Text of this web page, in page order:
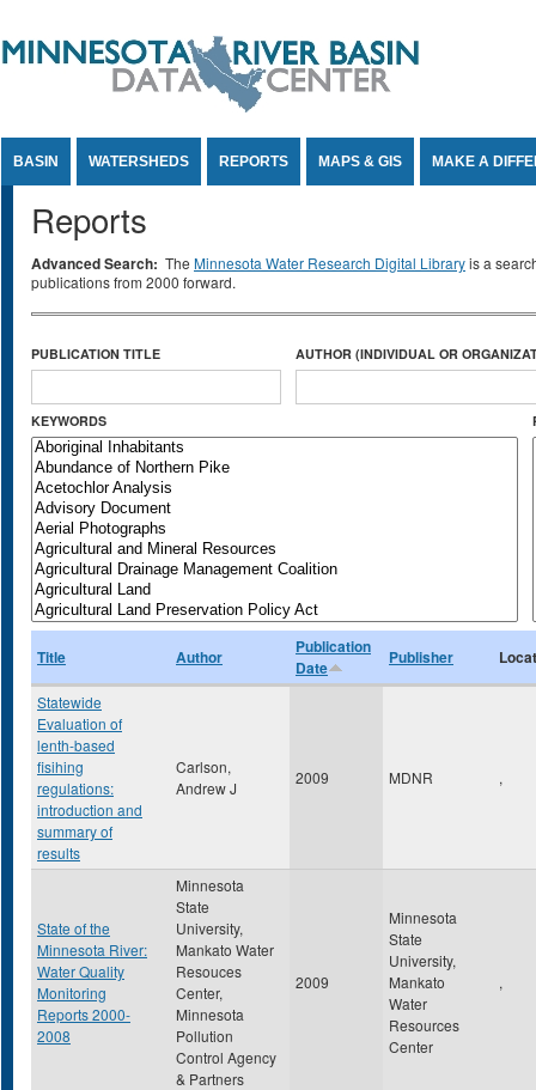
BASIN WATERSHEDS REPORTS MAPS & GIS MAKE A
Reports
Advanced Search: The Minnesota Water Research Digital Libraryis a
publications from 2000 forward.
PUBLICATION TITLE AUTHOR (INDIVIDUAL OR
KEYWORDS
Title Author
Publication
Date
Publisher
Statewide
Evaluation of
lenth-based
fisihing
regulations:
introduction and
summary of
results
Carlson,
Andrew J
2009 MDNR ,
State of the
Minnesota River:
Water Quality
Monitoring
Reports 2000-
2008
Minnesota
State
University,
Mankato Water
Resouces
Center,
Minnesota
Pollution
Control Agency
& Partners
2009
Minnesota
State
University,
Mankato
Water
Resources
Center
,